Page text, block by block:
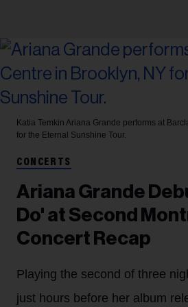
Katia Temkin Ariana Grande performs at
for the Eternal Sunshine Tour.
CONCERTS
Ariana Grande
Do' at Second
Concert Recap
Playing the second of three
just hours before her album